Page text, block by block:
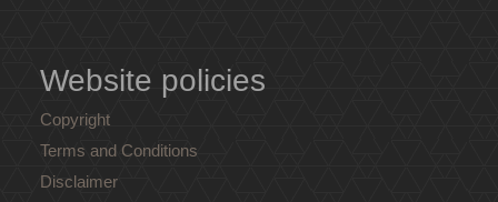
Website policies
Copyright
Terms and Conditions
Disclaimer